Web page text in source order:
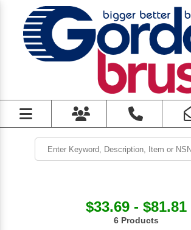
$33.69 - $81.81
6 Products